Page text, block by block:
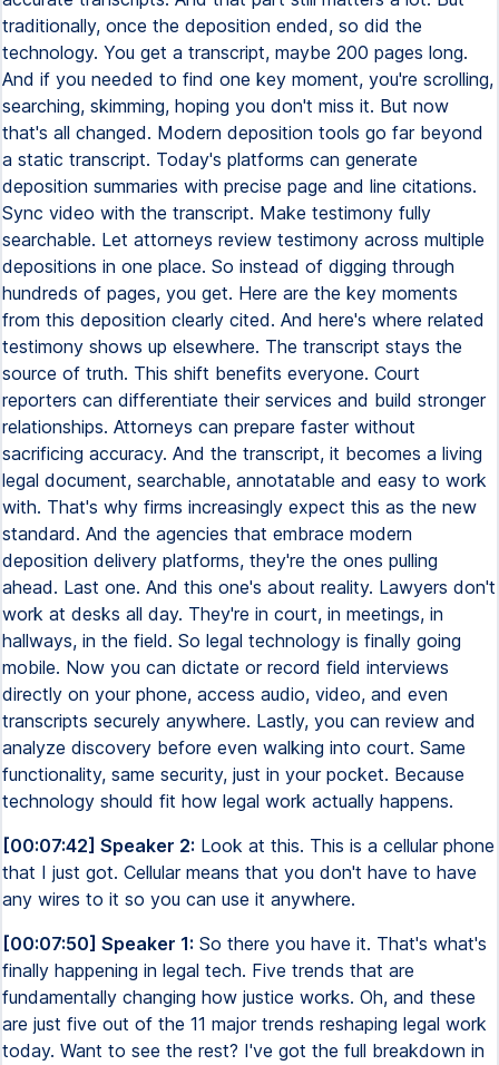
traditionally, once the deposition ended, so did the
technology. You get a transcript, maybe 200 pages long.
And if you needed to find one key moment, you're scrolling,
searching, skimming, hoping you don't miss it. But now
that's all changed. Modern deposition tools go far beyond
a static transcript. Today's platforms can generate
deposition summaries with precise page and line citations.
Sync video with the transcript. Make testimony fully
searchable. Let attorneys review testimony across multiple
depositions in one place. So instead of digging through
hundreds of pages, you get. Here are the key moments
from this deposition clearly cited. And here's where related
testimony shows up elsewhere. The transcript stays the
source of truth. This shift benefits everyone. Court
reporters can differentiate their services and build stronger
relationships. Attorneys can prepare faster without
sacrificing accuracy. And the transcript, it becomes a living
legal document, searchable, annotatable and easy to work
with. That's why firms increasingly expect this as the new
standard. And the agencies that embrace modern
deposition delivery platforms, they're the ones pulling
ahead. Last one. And this one's about reality. Lawyers don't
work at desks all day. They're in court, in meetings, in
hallways, in the field. So legal technology is finally going
mobile. Now you can dictate or record field interviews
directly on your phone, access audio, video, and even
transcripts securely anywhere. Lastly, you can review and
analyze discovery before even walking into court. Same
functionality, same security, just in your pocket. Because
technology should fit how legal work actually happens.
[00:07:42] Speaker 2: Look at this. This is a cellular phone
that I just got. Cellular means that you don't have to have
any wires to it so you can use it anywhere.
[00:07:50] Speaker 1: So there you have it. That's what's
finally happening in legal tech. Five trends that are
fundamentally changing how justice works. Oh, and these
are just five out of the 11 major trends reshaping legal work
today. Want to see the rest? I've got the full breakdown in